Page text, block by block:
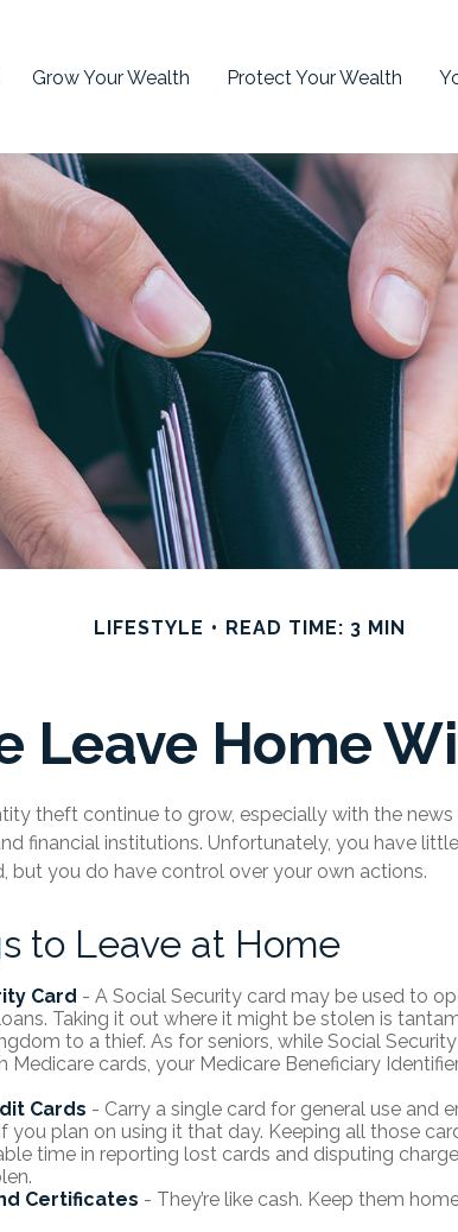
Grow Your Wealth Protect Your Wealth
LIFESTYLE READ TIME: 3 MIN
Leave Home
theft continue to grow, especially with the
financial institutions. Unfortunately, you have
but you do have control over your own actions.
to Leave at Home
Card - A Social Security card may be used to
Taking it out where it might be stolen is
to a thief. As for seniors, while Social
Medicare cards, your Medicare Beneficiary
Cards - Carry a single card for general use and
you plan on using it that day. Keeping all those
time in reporting lost cards and disputing
Certificates - They’re like cash. Keep them